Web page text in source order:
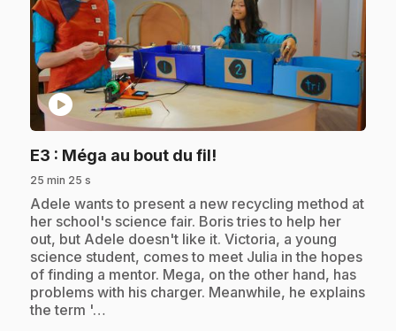
play_circle
E3 : Méga au bout du fil!
25 min 25 s
.Adele wants to present a new recycling method at
her school's science fair. Boris tries to help her
out, but Adele doesn't like it. Victoria, a young
science student, comes to meet Julia in the hopes
of finding a mentor. Mega, on the other hand, has
problems with his charger. Meanwhile, he explains
the term '…